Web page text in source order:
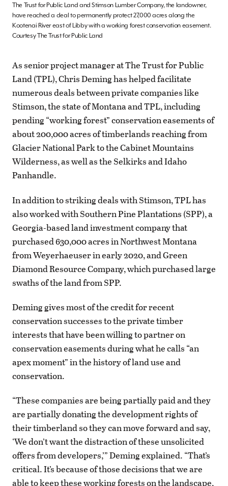
The Trust for Public Land and Stimson Lumber Company, the landowner,
have reached a deal to permanently protect 27,000 acres along the
Kootenai River east of Libby with a working forest conservation easement.
Courtesy The Trust for Public Land
As senior project manager at The Trust for Public
Land (TPL), Chris Deming has helped facilitate
numerous deals between private companies like
Stimson, the state of Montana and TPL, including
pending “working forest” conservation easements of
about 200,000 acres of timberlands reaching from
Glacier National Park to the Cabinet Mountains
Wilderness, as well as the Selkirks and Idaho
Panhandle.
In addition to striking deals with Stimson, TPL has
also worked with Southern Pine Plantations (SPP), a
Georgia-based land investment company that
purchased 630,000 acres in Northwest Montana
from Weyerhaeuser in early 2020, and Green
Diamond Resource Company, which purchased large
swaths of the land from SPP.
Deming gives most of the credit for recent
conservation successes to the private timber
interests that have been willing to partner on
conservation easements during what he calls “an
apex moment” in the history of land use and
conservation.
“These companies are being partially paid and they
are partially donating the development rights of
their timberland so they can move forward and say,
‘We don’t want the distraction of these unsolicited
offers from developers,’” Deming explained. “That’s
critical. It’s because of those decisions that we are
able to keep these working forests on the landscape,